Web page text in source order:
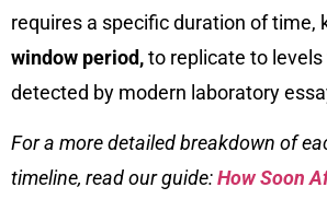
requires a specific duration of time,
window period,to replicate to
detected by modern laboratory
For a more detailed breakdown of
timeline, read our guide:How Soon